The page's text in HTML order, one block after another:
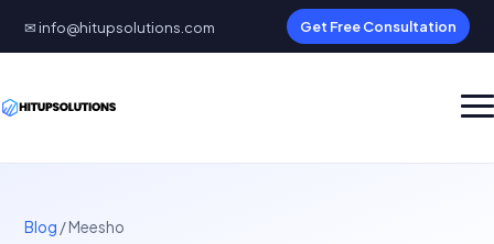
✉ info@hitupsolutions.com Get Free Consultation
Blog /Meesho